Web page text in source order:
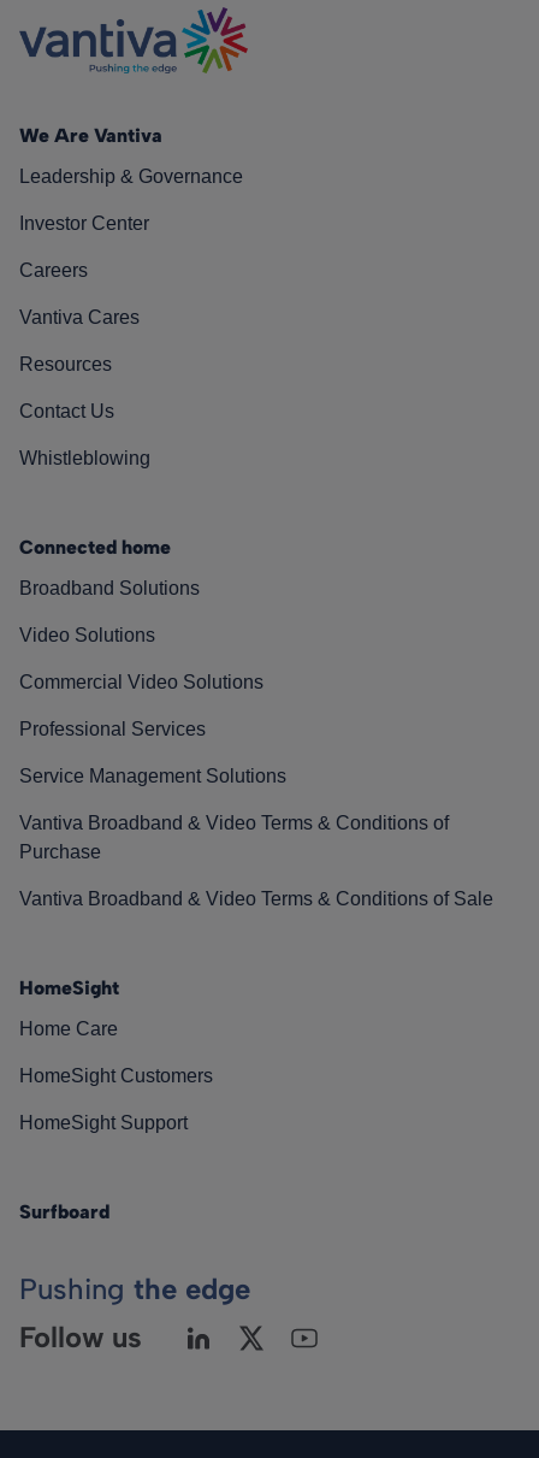
We Are Vantiva
Leadership & Governance
Investor Center
Careers
Vantiva Cares
Resources
Contact Us
Whistleblowing
Connected home
Broadband Solutions
Video Solutions
Commercial Video Solutions
Professional Services
Service Management Solutions
Vantiva Broadband & Video Terms & Conditions of
Purchase
Vantiva Broadband & Video Terms & Conditions of Sale
HomeSight
Home Care
HomeSight Customers
HomeSight Support
Surfboard
Pushing the edge
Follow us